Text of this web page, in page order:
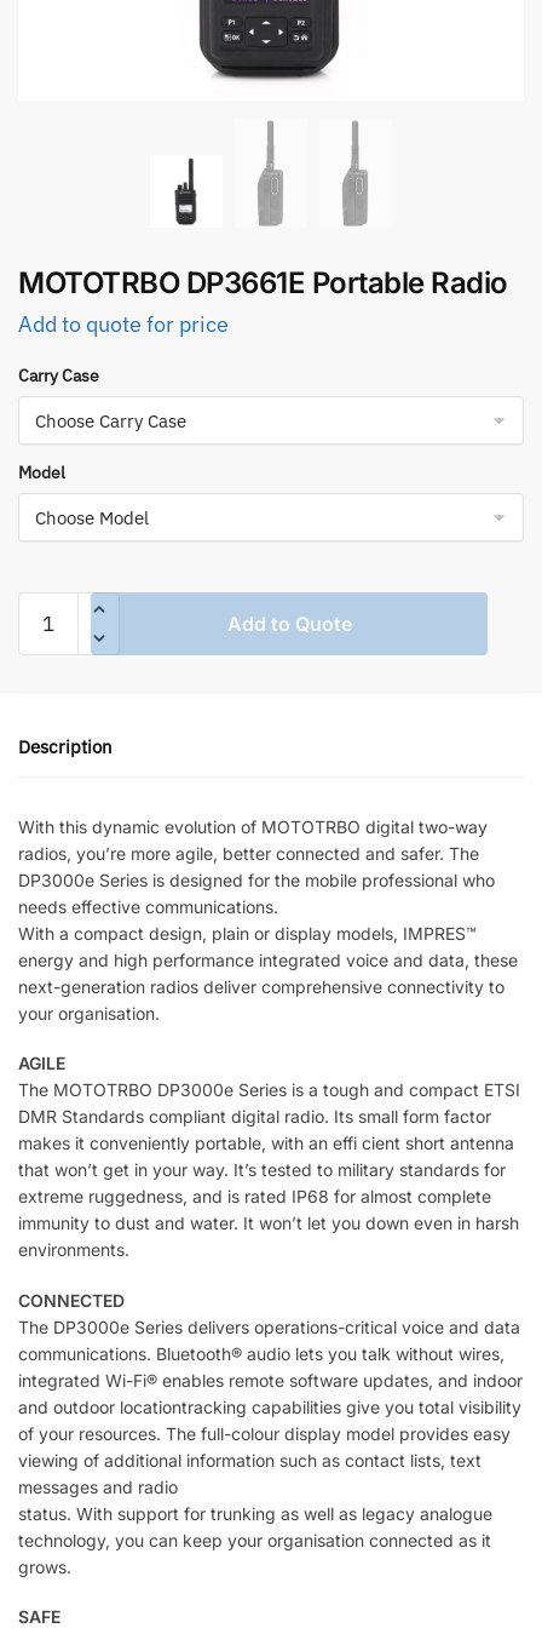
MOTOTRBO DP3661E Portable Radio
Add to quote for price
Carry Case
Model
MOTOTRBO
DP3661E
Add to Quote
Description
With this dynamic evolution of MOTOTRBO digital two-way
radios, you’re more agile, better connected and safer. The
DP3000e Series is designed for the mobile professional who
needs effective communications.
With a compact design, plain or display models, IMPRES™
energy and high performance integrated voice and data, these
next-generation radios deliver comprehensive connectivity to
your organisation.
AGILE
The MOTOTRBO DP3000e Series is a tough and compact ETSI
DMR Standards compliant digital radio. Its small form factor
makes it conveniently portable, with an effi cient short antenna
that won’t get in your way. It’s tested to military standards for
extreme ruggedness, and is rated IP68 for almost complete
immunity to dust and water. It won’t let you down even in harsh
environments.
CONNECTED
The DP3000e Series delivers operations-critical voice and data
communications. Bluetooth® audio lets you talk without wires,
integrated Wi-Fi® enables remote software updates, and indoor
and outdoor locationtracking capabilities give you total visibility
of your resources. The full-colour display model provides easy
viewing of additional information such as contact lists, text
messages and radio
status. With support for trunking as well as legacy analogue
technology, you can keep your organisation connected as it
grows.
SAFE